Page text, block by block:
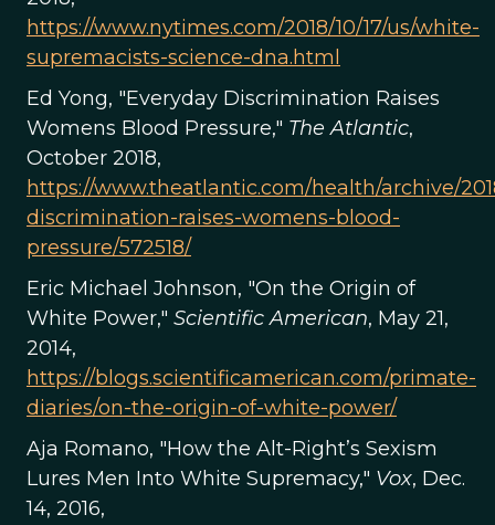
https://www.nytimes.com/2018/10/17/us/white-
supremacists-science-dna.html
Ed Yong, "Everyday Discrimination Raises
Womens Blood Pressure," The Atlantic,
October 2018,
https://www.theatlantic.com/health/archive/
discrimination-raises-womens-blood-
pressure/572518/
Eric Michael Johnson, "On the Origin of
White Power," Scientific American, May 21,
2014,
https://blogs.scientificamerican.com/primate-
diaries/on-the-origin-of-white-power/
Aja Romano, "How the Alt-Right’s Sexism
Lures Men Into White Supremacy," Vox, Dec.
14, 2016,